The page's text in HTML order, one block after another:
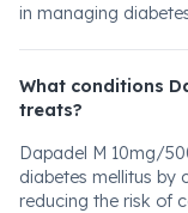
in managing
What conditions
treats?
Dapadel M 10mg/
diabetes mellitus by
reducing the risk of